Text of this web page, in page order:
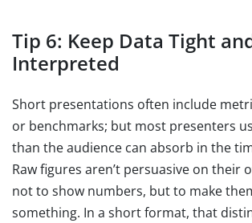
Tip 6: Keep Data Tight
Interpreted
Short presentations often include
or benchmarks; but most presenters
than the audience can absorb in the
Raw figures aren’t persuasive on their
not to show numbers, but to make
something. In a short format, that